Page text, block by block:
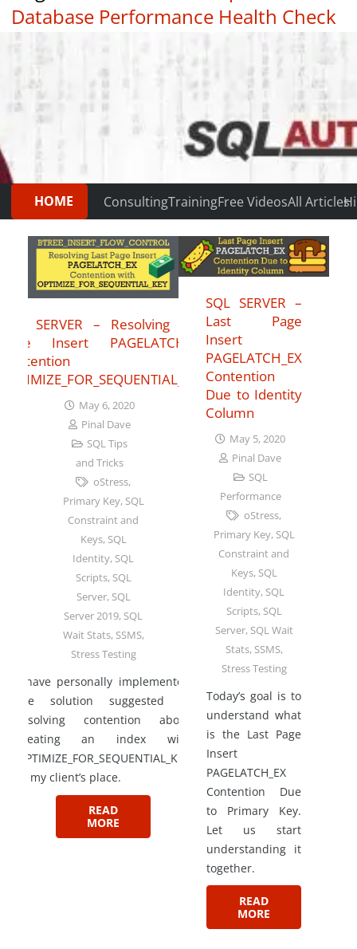
Database Performance Health Check
|
HOME ConsultingTrainingFree VideosAll Articles
SQL SERVER – Resolving Last
Page Insert PAGELATCH_EX
Contention with
OPTIMIZE_FOR_SEQUENTIAL_KEY
May 6, 2020
Pinal Dave
SQL Tips
and Tricks
oStress,
Primary Key, SQL
Constraint and
Keys, SQL
Identity, SQL
Scripts, SQL
Server, SQL
Server 2019, SQL
Wait Stats, SSMS,
Stress Testing
I have personally implemented
the solution suggested of
resolving contention about
creating an index with
OPTIMIZE_FOR_SEQUENTIAL_KEY
at my client’s place.
READ
MORE
SQL SERVER –
Last Page
Insert
PAGELATCH_EX
Contention
Due to Identity
Column
May 5, 2020
Pinal Dave
SQL
Performance
oStress,
Primary Key, SQL
Constraint and
Keys, SQL
Identity, SQL
Scripts, SQL
Server, SQL Wait
Stats, SSMS,
Stress Testing
Today’s goal is to
understand what
is the Last Page
Insert
PAGELATCH_EX
Contention Due
to Primary Key.
Let us start
understanding it
together.
READ
MORE